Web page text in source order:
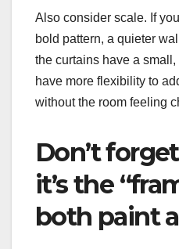
Also consider scale. If
bold pattern, a quieter
the curtains have a
have more flexibility to
without the room feeling
Don’t
it’s the
both paint